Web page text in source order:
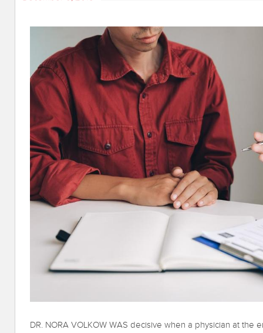
DR. NORA VOLKOW WAS decisive when a physician at